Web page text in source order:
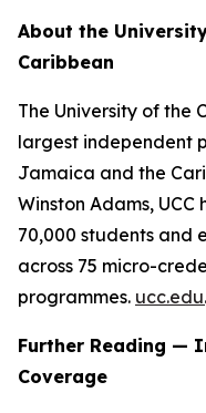
About the
Caribbean
The University of the
largest independent
Jamaica and the
Winston Adams,
70,000 students and
across 75 micro-
programmes.
Further Reading —
Coverage